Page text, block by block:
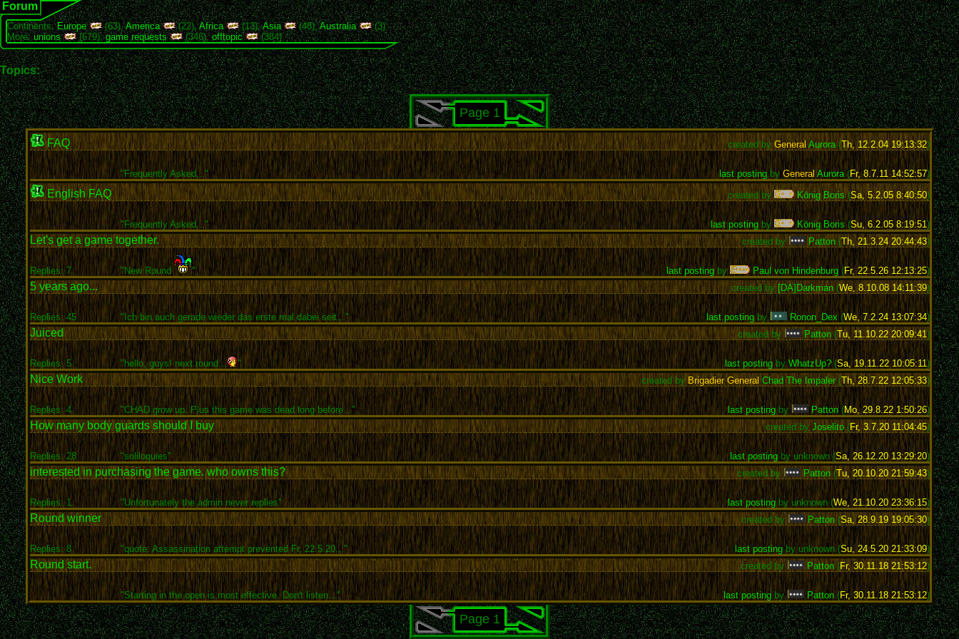
Forum
Continents:Europe (63),America (22),Africa (13),Asia (48),Australia
(3)
More:unions (679),game requests (346),offtopic (384)
Topics:
Page 1
FAQ created by General Aurora(Th, 12.2.04 19:13:32)
"Frequently Asked..." last postingby General Aurora(Fr, 8.7.11 14:52:57)
English FAQ created by König Boris(Sa, 5.2.05 8:40:50)
"Frequently Asked..." last postingby König Boris (Su, 6.2.05 8:19:51)
Let's get a game together. created by Patton(Th, 21.3.24 20:44:43)
Replies: 7 "New Round " last postingby Paul von Hindenburg(Fr, 22.5.26 12:13:25)
5 years ago... created by [DA]Darkman(We, 8.10.08 14:11:39)
Replies: 45 "Ich bin auch gerade wieder das erste mal dabei seit..." last postingby Ronon_Dex(We, 7.2.24 13:07:34)
Juiced created by Patton(Tu, 11.10.22 20:09:41)
Replies: 5 "hello, guys! next round... " last postingbyWhatzUp?(Sa, 19.11.22 10:05:11)
Nice Work created by Brigadier General Chad The Impaler(Th, 28.7.22 12:05:33)
Replies: 4 "CHAD grow up. Plus this game was dead long before..." last postingby Patton(Mo, 29.8.22 1:50:26)
How many body guards should I buy created byJoselito(Fr, 3.7.20 11:04:45)
Replies: 28 "soliloquies" last postingby unknown (Sa, 26.12.20 13:29:20)
interested in purchasing the game. who owns this? created by Patton(Tu, 20.10.20 21:59:43)
Replies: 1 "Unfortunately the admin never replies" last postingby unknown (We, 21.10.20 23:36:15)
Round winner created by Patton(Sa, 28.9.19 19:05:30)
Replies: 8 "quote: Assassination attempt prevented Fr, 22.5.20..." last postingby unknown (Su, 24.5.20 21:33:09)
Round start. created by Patton(Fr, 30.11.18 21:53:12)
"Starting in the open is most effective. Don't listen..." last postingby Patton(Fr, 30.11.18 21:53:12)
Page 1